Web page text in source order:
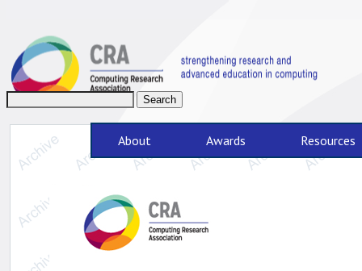
About Awards Resources